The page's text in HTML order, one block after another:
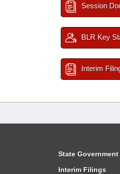
Session
BLR Key
Interim
State
Interim Filings